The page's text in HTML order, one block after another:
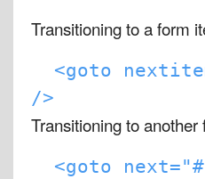
Transitioning to a form
<goto
/>
Transitioning to
<goto